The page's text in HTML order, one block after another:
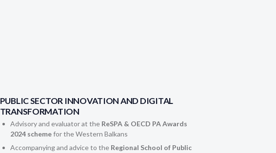
PUBLIC SECTOR INNOVATION AND DIGITAL
TRANSFORMATION
Advisory and evaluator at the ReSPA & OECD PA Awards
2024 schemefor the Western Balkans
Accompanying and advice to the Regional School of Public